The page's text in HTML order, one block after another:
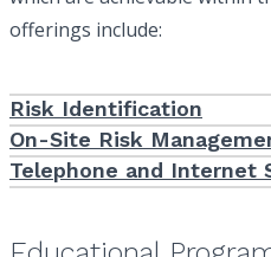
offerings include:
Risk Identification
Risk identification is the first step
Using our staff expertise in
and ancillary facilities, we will, at
On-Site Risk
Our Risk Management
consultations. We know that our
Telephone and Internet
come up. Every account is